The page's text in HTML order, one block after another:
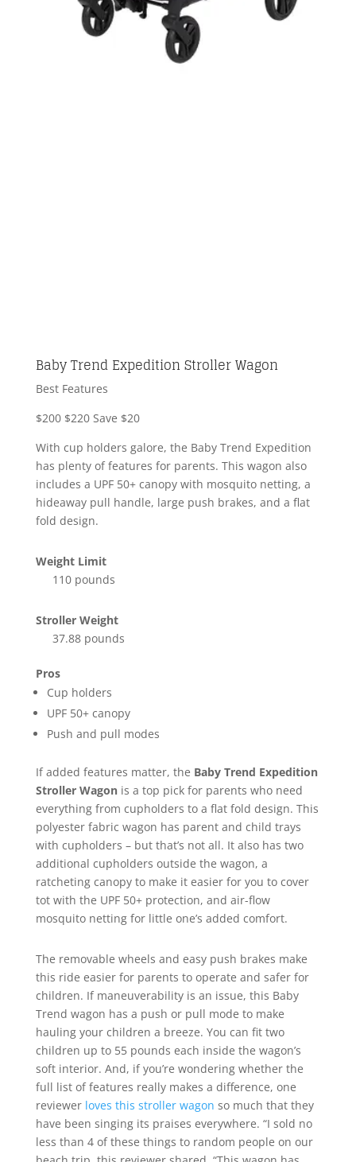
Baby Trend Expedition Stroller Wagon
Best Features
$200 $220Save $20
With cup holders galore, the Baby Trend Expedition
has plenty of features for parents. This wagon also
includes a UPF 50+ canopy with mosquito netting, a
hideaway pull handle, large push brakes, and a flat
fold design.
Weight Limit
110 pounds
Stroller Weight
37.88 pounds
Pros
Cup holders
UPF 50+ canopy
Push and pull modes
If added features matter, the Baby Trend Expedition
Stroller Wagonis a top pick for parents who need
everything from cupholders to a flat fold design. This
polyester fabric wagon has parent and child trays
with cupholders – but that’s not all. It also has two
additional cupholders outside the wagon, a
ratcheting canopy to make it easier for you to cover
tot with the UPF 50+ protection, and air-flow
mosquito netting for little one’s added comfort.
The removable wheels and easy push brakes make
this ride easier for parents to operate and safer for
children. If maneuverability is an issue, this Baby
Trend wagon has a push or pull mode to make
hauling your children a breeze. You can fit two
children up to 55 pounds each inside the wagon’s
soft interior. And, if you’re wondering whether the
full list of features really makes a difference, one
reviewer loves this stroller wagon so much that they
have been singing its praises everywhere. “I sold no
less than 4 of these things to random people on our